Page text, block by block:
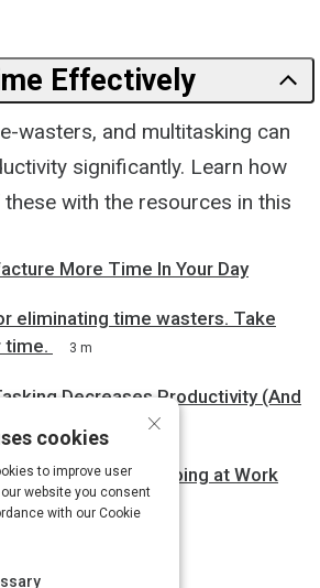
Effectively
wasters, and multitasking can
significantly. Learn how
with the resources in this
More Time In Your Day
eliminating time wasters. Take
time.
3 m
Decreases Productivity (And
You Need to Stop Doing at Work
×
cookies
to improve user
website you consent
with our Cookie